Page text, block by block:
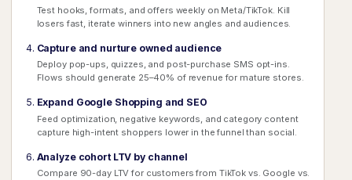
Test hooks, formats, and offers weekly on Meta/TikTok. Kill
losers fast, iterate winners into new angles and audiences.
Capture and nurture owned audience
Deploy pop-ups, quizzes, and post-purchase SMS opt-ins.
Flows should generate 25–40% of revenue for mature stores.
Expand Google Shopping and SEO
Feed optimization, negative keywords, and category content
capture high-intent shoppers lower in the funnel than social.
Analyze cohort LTV by channel
Compare 90-day LTV for customers from TikTok vs. Google vs.